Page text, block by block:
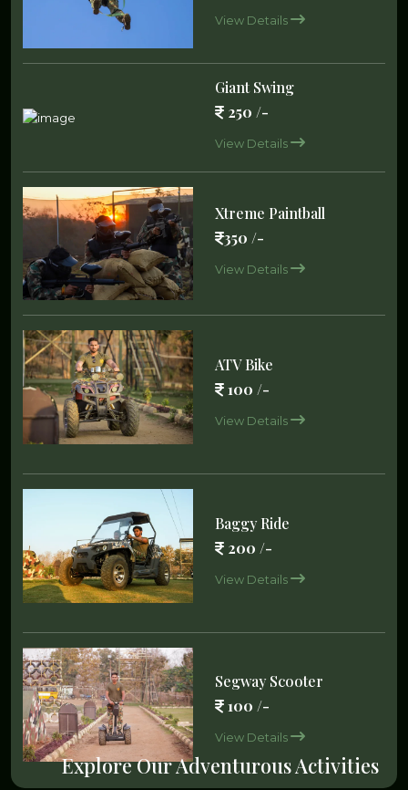
View Details
Giant Swing
250 /-
View Details
Xtreme Paintball
350 /-
View Details
ATV Bike
100 /-
View Details
Baggy Ride
200 /-
View Details
Segway Scooter
100 /-
View Details
Explore Our Adventurous Activities